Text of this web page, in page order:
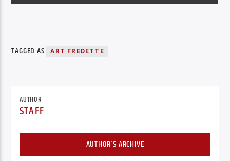
TAGGED AS ART FREDETTE
AUTHOR
STAFF
AUTHOR'S ARCHIVE